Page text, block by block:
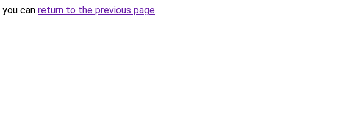
can return to the previous page.